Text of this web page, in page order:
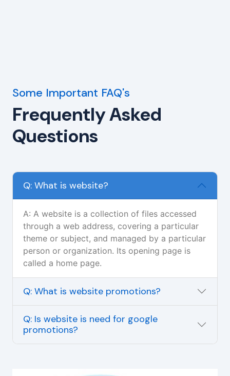
Some Important FAQ's
Frequently Asked
Questions
Q: What is website?
A: A website is a collection of files accessed
through a web address, covering a particular
theme or subject, and managed by a particular
person or organization. Its opening page is
called a home page.
Q: What is website promotions?
Q: Is website is need for google
promotions?